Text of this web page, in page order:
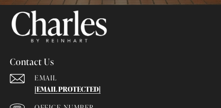
Contact Us
EMAIL
[EMAIL PROTECTED]